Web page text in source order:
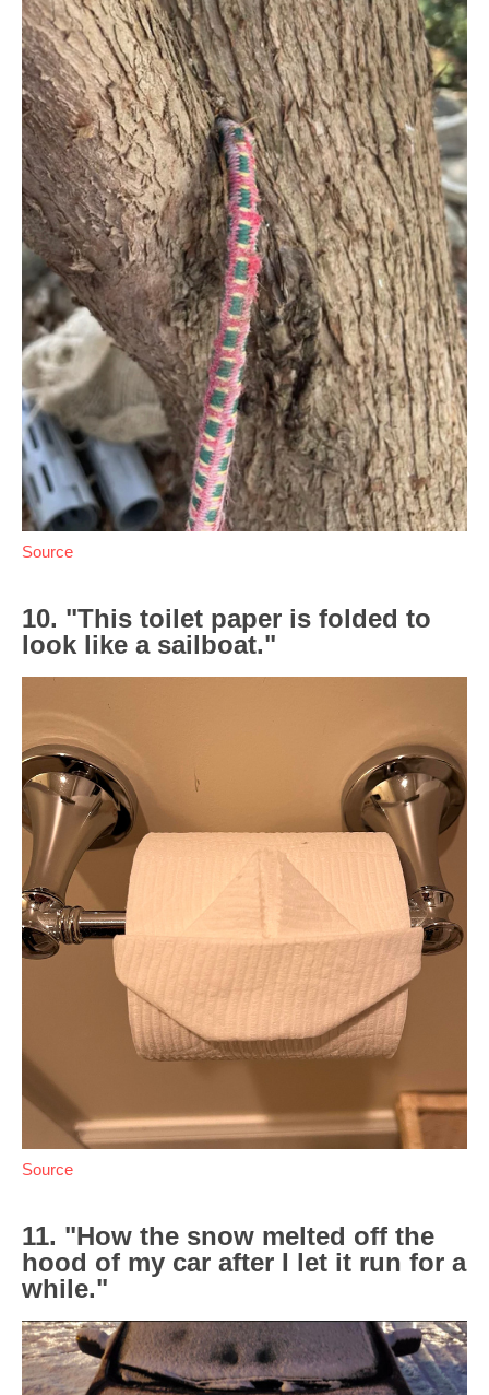
Source
10. "This toilet paper is folded to
look like a sailboat."
Source
11. "How the snow melted off the
hood of my car after I let it run for a
while."